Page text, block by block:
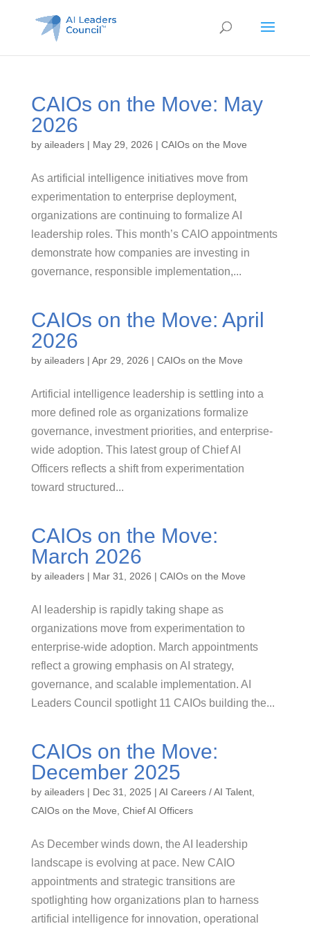
CAIOs on the Move: May
2026
by aileaders| May 29, 2026 | CAIOs on the Move
As artificial intelligence initiatives move from
experimentation to enterprise deployment,
organizations are continuing to formalize AI
leadership roles. This month’s CAIO appointments
demonstrate how companies are investing in
governance, responsible implementation,...
CAIOs on the Move: April
2026
by aileaders| Apr 29, 2026 | CAIOs on the Move
Artificial intelligence leadership is settling into a
more defined role as organizations formalize
governance, investment priorities, and enterprise-
wide adoption. This latest group of Chief AI
Officers reflects a shift from experimentation
toward structured...
CAIOs on the Move:
March 2026
by aileaders| Mar 31, 2026 | CAIOs on the Move
AI leadership is rapidly taking shape as
organizations move from experimentation to
enterprise-wide adoption. March appointments
reflect a growing emphasis on AI strategy,
governance, and scalable implementation. AI
Leaders Council spotlight 11 CAIOs building the...
CAIOs on the Move:
December 2025
by aileaders| Dec 31, 2025 | AI Careers / AI Talent,
CAIOs on the Move Chief AI Officers
As December winds down, the AI leadership
landscape is evolving at pace. New CAIO
appointments and strategic transitions are
spotlighting how organizations plan to harness
artificial intelligence for innovation, operational